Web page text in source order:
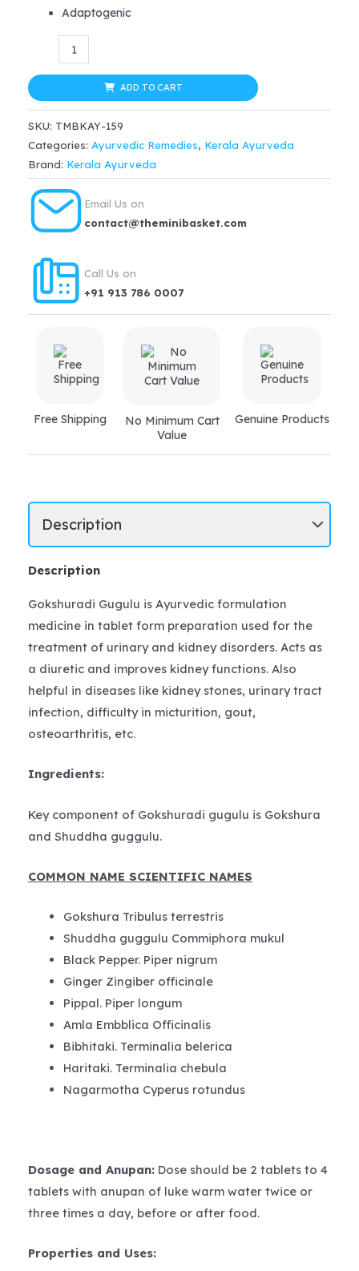
Adaptogenic
Ayurveda
Gokshuradi
Gugul
Tablet
60
Nos
for
kidney
urinary
infection,
osteoarthritis
quantity
ADD TO CART
SKU: TMBKAY-159
Categories: Ayurvedic Remedies, Kerala Ayurveda
Brand: Kerala Ayurveda
Email Us on
contact@theminibasket.com
Call Us on
+91 913 786 0007
Free Shipping
No Minimum Cart
Value
Genuine Products
Description
Gokshuradi Gugulu is Ayurvedic formulation
medicine in tablet form preparation used for the
treatment of urinary and kidney disorders. Acts as
a diuretic and improves kidney functions. Also
helpful in diseases like kidney stones, urinary tract
infection, difficulty in micturition, gout,
osteoarthritis, etc.
Ingredients:
Key component of Gokshuradi gugulu is Gokshura
and Shuddha guggulu.
COMMON NAME SCIENTIFIC NAMES
Gokshura Tribulus terrestris
Shuddha guggulu Commiphora mukul
Black Pepper. Piper nigrum
Ginger Zingiber officinale
Pippal. Piper longum
Amla Embblica Officinalis
Bibhitaki. Terminalia belerica
Haritaki. Terminalia chebula
Nagarmotha Cyperus rotundus
Dosage and Anupan: Dose should be 2 tablets to 4
tablets with anupan of luke warm water twice or
three times a day, before or after food.
Properties and Uses: